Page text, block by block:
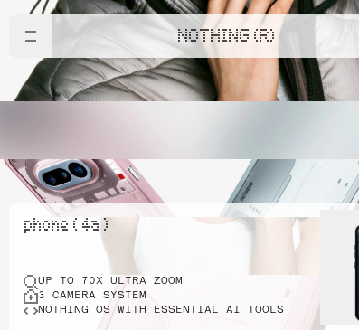
NOTHING (R)
phone ( 4a )
UP TO 70X ULTRA ZOOM
3 CAMERA SYSTEM
NOTHING OS WITH ESSENTIAL AI TOOLS